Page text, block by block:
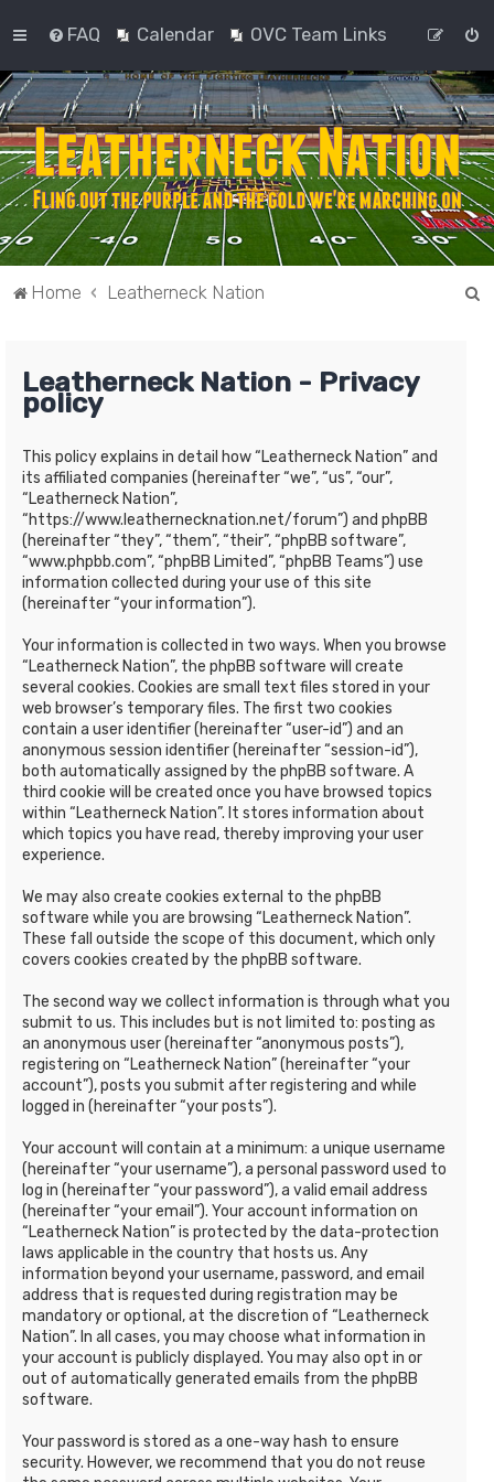
FAQ Calendar OVC Team Links
Home Leatherneck Nation
Leatherneck Nation - Privacy
policy
This policy explains in detail how “Leatherneck Nation” and
its affiliated companies (hereinafter “we”, “us”, “our”,
“Leatherneck Nation”,
“https://www.leathernecknation.net/forum”) and phpBB
(hereinafter “they”, “them”, “their”, “phpBB software”,
“www.phpbb.com”, “phpBB Limited”, “phpBB Teams”) use
information collected during your use of this site
(hereinafter “your information”).
Your information is collected in two ways. When you browse
“Leatherneck Nation”, the phpBB software will create
several cookies. Cookies are small text files stored in your
web browser’s temporary files. The first two cookies
contain a user identifier (hereinafter “user-id”) and an
anonymous session identifier (hereinafter “session-id”),
both automatically assigned by the phpBB software. A
third cookie will be created once you have browsed topics
within “Leatherneck Nation”. It stores information about
which topics you have read, thereby improving your user
experience.
We may also create cookies external to the phpBB
software while you are browsing “Leatherneck Nation”.
These fall outside the scope of this document, which only
covers cookies created by the phpBB software.
The second way we collect information is through what you
submit to us. This includes but is not limited to: posting as
an anonymous user (hereinafter “anonymous posts”),
registering on “Leatherneck Nation” (hereinafter “your
account”), posts you submit after registering and while
logged in (hereinafter “your posts”).
Your account will contain at a minimum: a unique username
(hereinafter “your username”), a personal password used to
log in (hereinafter “your password”), a valid email address
(hereinafter “your email”). Your account information on
“Leatherneck Nation” is protected by the data-protection
laws applicable in the country that hosts us. Any
information beyond your username, password, and email
address that is requested during registration may be
mandatory or optional, at the discretion of “Leatherneck
Nation”. In all cases, you may choose what information in
your account is publicly displayed. You may also opt in or
out of automatically generated emails from the phpBB
software.
Your password is stored as a one-way hash to ensure
security. However, we recommend that you do not reuse